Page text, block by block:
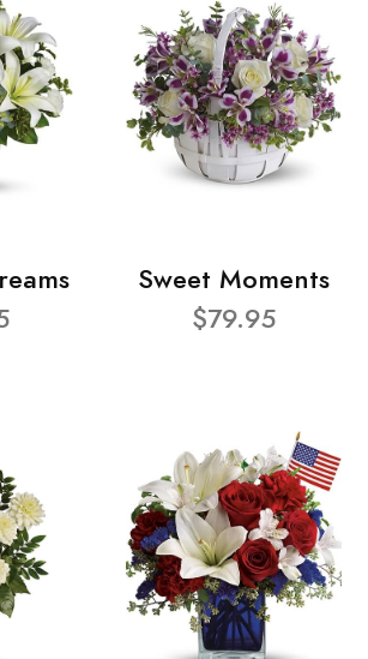
Sweet Moments
$79.95